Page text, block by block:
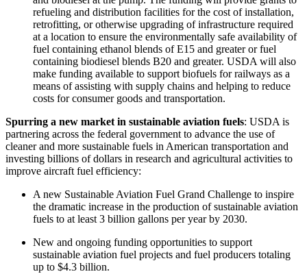
refueling and distribution facilities for the cost of installation,
retrofitting, or otherwise upgrading of infrastructure required
at a location to ensure the environmentally safe availability of
fuel containing ethanol blends of E15 and greater or fuel
containing biodiesel blends B20 and greater. USDA will also
make funding available to support biofuels for railways as a
means of assisting with supply chains and helping to reduce
costs for consumer goods and transportation.
Spurring a new market in sustainable aviation fuels: USDA is
partnering across the federal government to advance the use of
cleaner and more sustainable fuels in American transportation and
investing billions of dollars in research and agricultural activities to
improve aircraft fuel efficiency:
A new Sustainable Aviation Fuel Grand Challenge to inspire
the dramatic increase in the production of sustainable aviation
fuels to at least 3 billion gallons per year by 2030.
New and ongoing funding opportunities to support
sustainable aviation fuel projects and fuel producers totaling
up to $4.3 billion.